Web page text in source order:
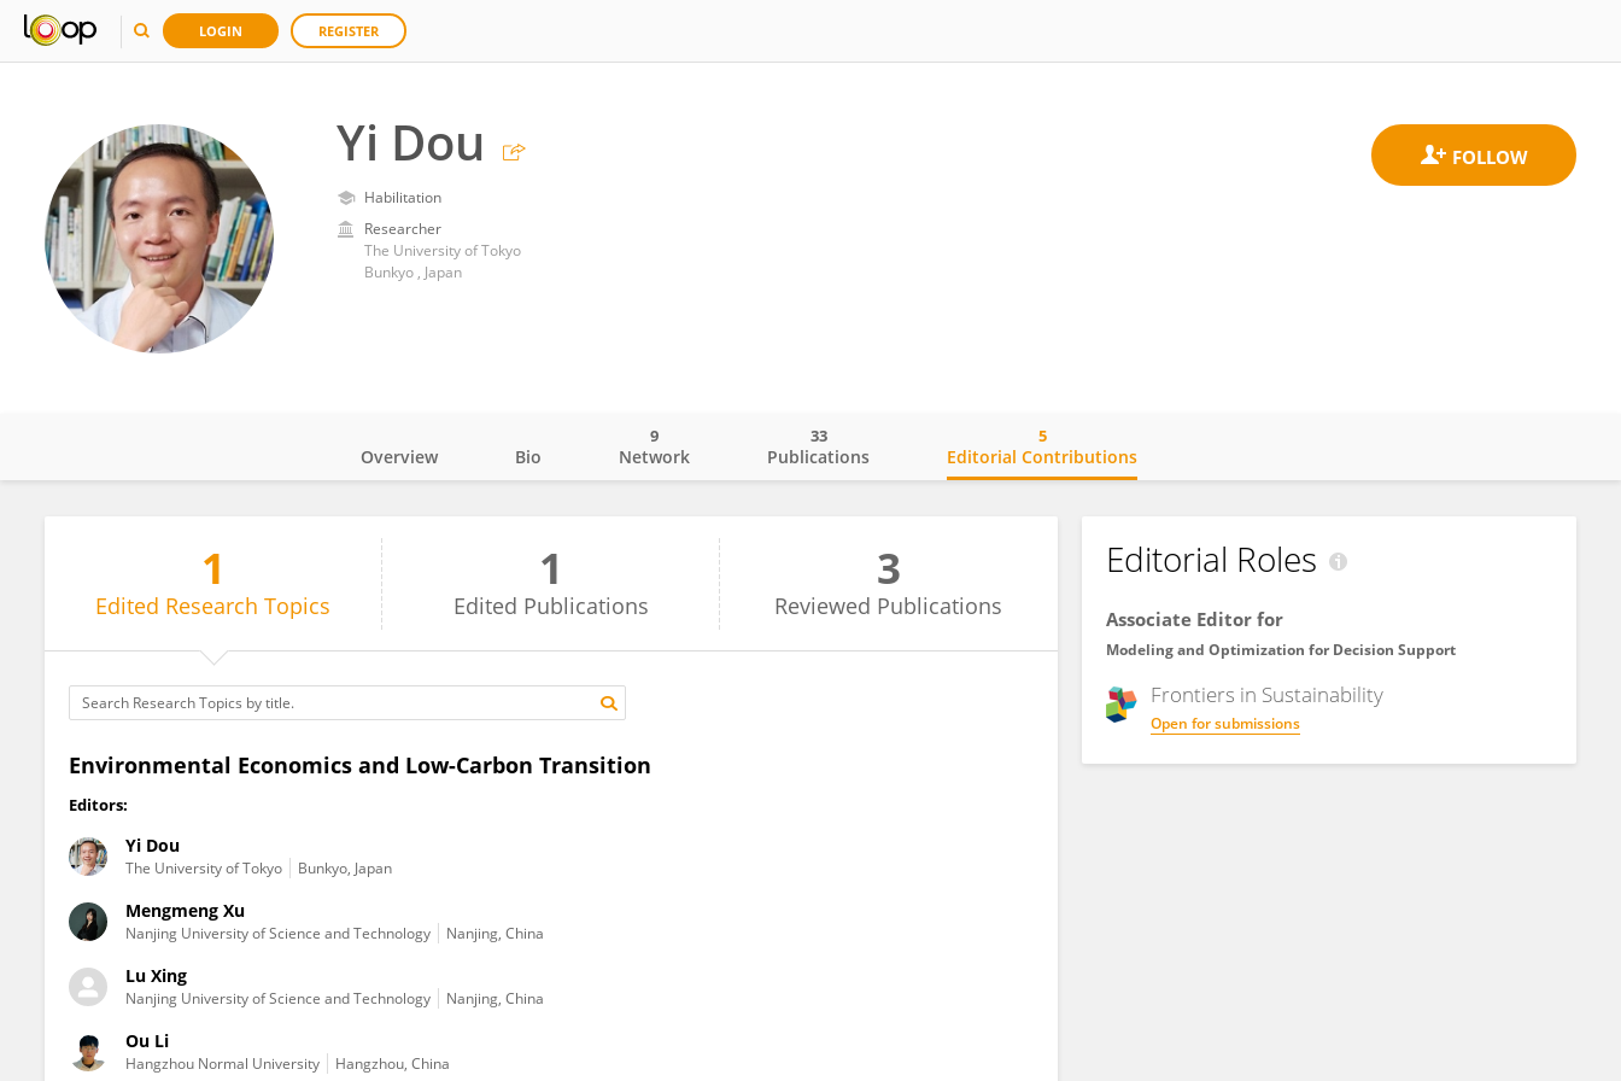
LOGIN REGISTER
Yi Dou
Habilitation
Researcher
The University of Tokyo
Bunkyo , Japan
Overview Bio Network
9
Publications
33
Editorial Contributions
5
1
Edited Research Topics
1
Edited Publications
3
Reviewed Publications
Environmental Economics and Low-Carbon Transition
Editors:
Yi Dou
The University of Tokyo Bunkyo, Japan
Mengmeng Xu
Nanjing University of Science and Technology Nanjing, China
Lu Xing
Nanjing University of Science and Technology Nanjing, China
Ou Li
Hangzhou Normal University Hangzhou, China
Editorial Roles
Associate Editor for
Modeling and Optimization for Decision Support
Frontiers in Sustainability
Open for submissions